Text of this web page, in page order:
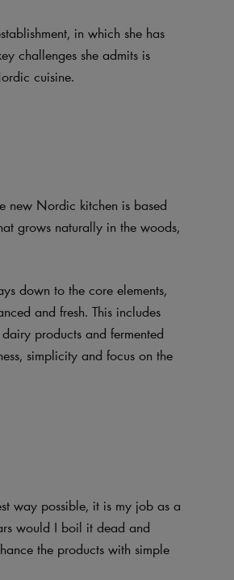
in which she has
challenges she admits is
cuisine.
new Nordic kitchen is based
grows naturally in the woods,
down to the core elements,
and fresh. This includes
products and fermented
simplicity and focus on the
way possible, it is my job as a
would I boil it dead and
the products with simple